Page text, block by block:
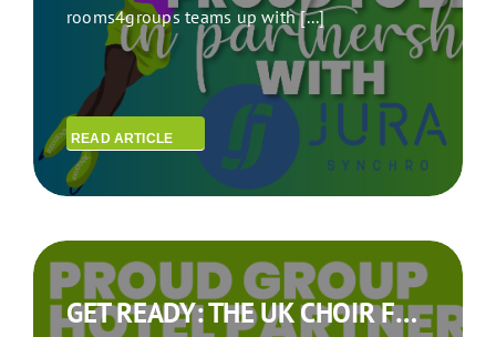
rooms4groups teams up with [...]
READ ARTICLE
GET READY: THE UK CHOIR FESTIVAL IS COMING TO BERLIN!